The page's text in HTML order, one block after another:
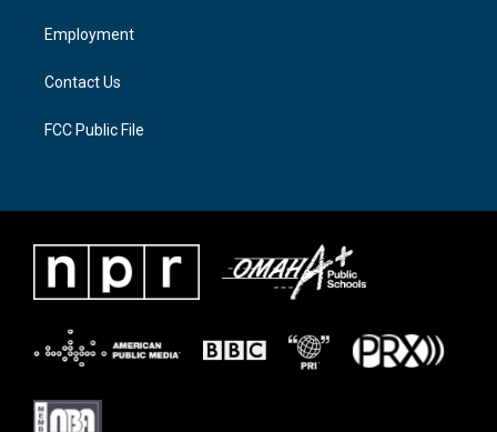
a
m
Employment
Contact Us
FCC Public File